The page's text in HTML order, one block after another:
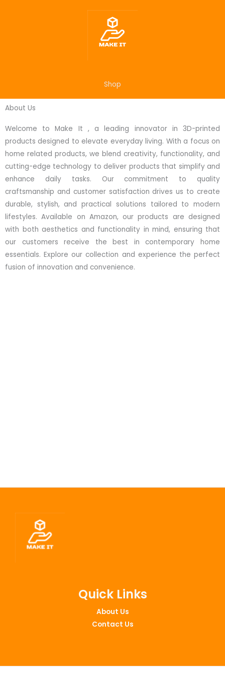
Shop
About Us
Welcome to Make It , a leading innovator in 3D-printed
products designed to elevate everyday living. With a focus on
home related products, we blend creativity, functionality, and
cutting-edge technology to deliver products that simplify and
enhance daily tasks. Our commitment to quality
craftsmanship and customer satisfaction drives us to create
durable, stylish, and practical solutions tailored to modern
lifestyles. Available on Amazon, our products are designed
with both aesthetics and functionality in mind, ensuring that
our customers receive the best in contemporary home
essentials. Explore our collection and experience the perfect
fusion of innovation and convenience.
Quick Links
About Us
Contact Us